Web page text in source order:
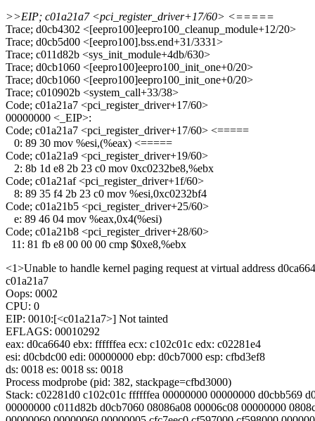
>>EIP; c01a21a7 <pci_register_driver+17/60> <=====
Trace; d0cb4302 <[eepro100]eepro100_cleanup_module+12/20>
Trace; d0cb5d00 <[eepro100].bss.end+31/3331>
Trace; c011d82b <sys_init_module+4db/630>
Trace; d0cb1060 <[eepro100]eepro100_init_one+0/20>
Trace; d0cb1060 <[eepro100]eepro100_init_one+0/20>
Trace; c010902b <system_call+33/38>
Code; c01a21a7 <pci_register_driver+17/60>
00000000 <_EIP>:
Code; c01a21a7 <pci_register_driver+17/60> <=====
0: 89 30 mov %esi,(%eax) <=====
Code; c01a21a9 <pci_register_driver+19/60>
2: 8b 1d e8 2b 23 c0 mov 0xc0232be8,%ebx
Code; c01a21af <pci_register_driver+1f/60>
8: 89 35 f4 2b 23 c0 mov %esi,0xc0232bf4
Code; c01a21b5 <pci_register_driver+25/60>
e: 89 46 04 mov %eax,0x4(%esi)
Code; c01a21b8 <pci_register_driver+28/60>
11: 81 fb e8 00 00 00 cmp $0xe8,%ebx
<1>Unable to handle kernel paging request at virtual address
c01a21a7
Oops: 0002
CPU: 0
EIP: 0010:[<c01a21a7>] Not tainted
EFLAGS: 00010292
eax: d0ca6640 ebx: ffffffea ecx: c102c01c edx: c02281e4
esi: d0cbdc00 edi: 00000000 ebp: d0cb7000 esp: cfbd3ef8
ds: 0018 es: 0018 ss: 0018
Process modprobe (pid: 382, stackpage=cfbd3000)
Stack: c02281d0 c102c01c ffffffea 00000000 00000000 d0cbb569
00000000 c011d82b d0cb7060 08086a08 00006c08 00000000